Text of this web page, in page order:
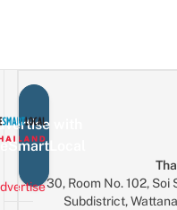
with
30, Room No. 102, Soi
Subdistrict,